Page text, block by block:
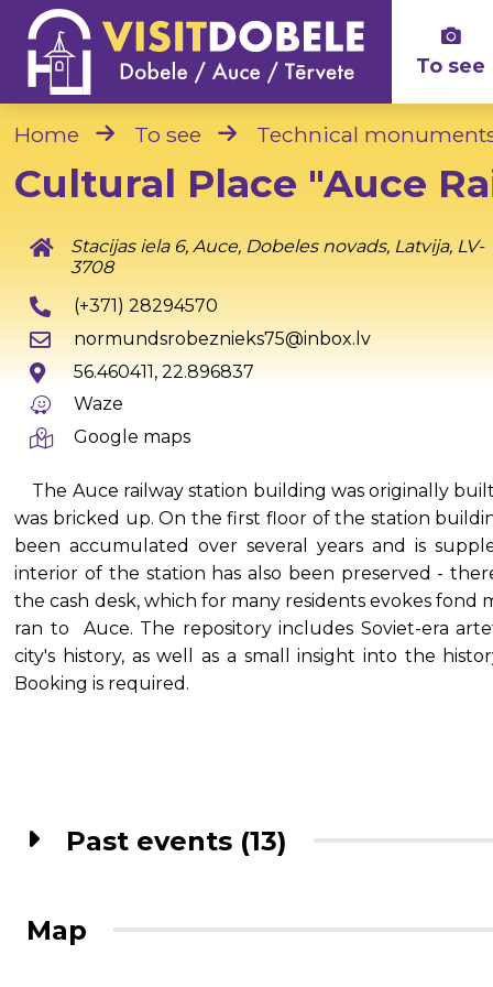
To see
Home To see Technical
Cultural Place "Auce
Stacijas iela 6, Auce, Dobeles novads, Latvija, LV-
3708
(+371) 28294570
normundsrobeznieks75@inbox.lv
56.460411, 22.896837
Waze
Google maps
The Auce railway station building was originally
was bricked up. On the first floor of the station
been accumulated over several years and is
interior of the station has also been preserved -
the cash desk, which for many residents evokes fond
ran to Auce. The repository includes Soviet-era
city's history, as well as a small insight into the
Booking is required.
Past events (13)
Map